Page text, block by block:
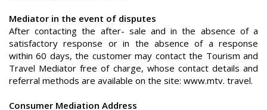
Mediator in the event of disputes
After contacting the after- sale and in the absence of a
satisfactory response or in the absence of a response
within 60 days, the customer may contact the Tourism and
Travel Mediator free of charge, whose contact details and
referral methods are available on the site: www.mtv. travel.
Consumer Mediation Address